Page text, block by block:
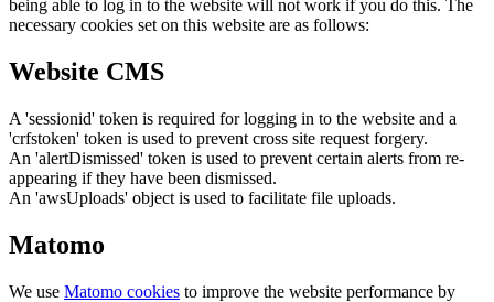
being able to log in to the website will not work if you do this. The
necessary cookies set on this website are as follows:
Website CMS
A 'sessionid' token is required for logging in to the website and a
'crfstoken' token is used to prevent cross site request forgery.
An 'alertDismissed' token is used to prevent certain alerts from re-
appearing if they have been dismissed.
An 'awsUploads' object is used to facilitate file uploads.
Matomo
We use Matomo cookies to improve the website performance by